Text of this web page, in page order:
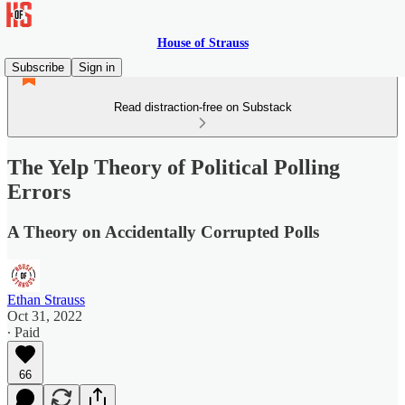
House of Strauss
Subscribe
Sign in
Read distraction-free on Substack
The Yelp Theory of Political Polling
Errors
A Theory on Accidentally Corrupted Polls
Ethan Strauss
Oct 31, 2022
∙ Paid
66